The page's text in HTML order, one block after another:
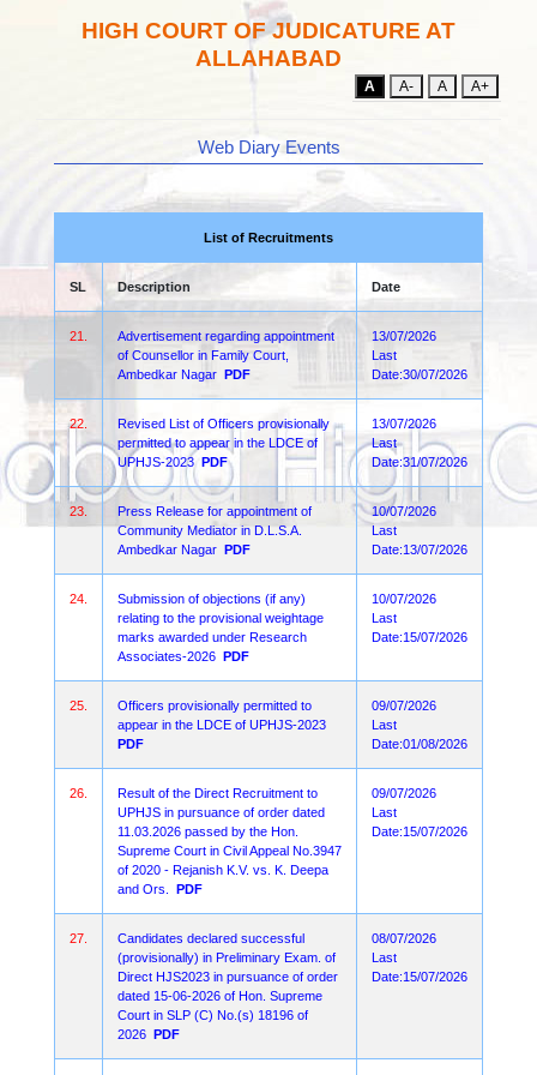
HIGH COURT OF JUDICATURE AT
ALLAHABAD
A A- A A+
Web Diary Events
List of Recruitments
SL Description Date
21.
Advertisement regarding appointment
of Counsellor in Family Court,
Ambedkar Nagar PDF
13/07/2026
Last
Date:30/07/2026
22.
Revised List of Officers provisionally
permitted to appear in the LDCE of
UPHJS-2023 PDF
13/07/2026
Last
Date:31/07/2026
23.
Press Release for appointment of
Community Mediator in D.L.S.A.
Ambedkar Nagar PDF
10/07/2026
Last
Date:13/07/2026
24.
Submission of objections (if any)
relating to the provisional weightage
marks awarded under Research
Associates-2026 PDF
10/07/2026
Last
Date:15/07/2026
25.
Officers provisionally permitted to
appear in the LDCE of UPHJS-2023
PDF
09/07/2026
Last
Date:01/08/2026
26.
Result of the Direct Recruitment to
UPHJS in pursuance of order dated
11.03.2026 passed by the Hon.
Supreme Court in Civil Appeal No.3947
of 2020 - Rejanish K.V. vs. K. Deepa
and Ors.
PDF
09/07/2026
Last
Date:15/07/2026
27.
Candidates declared successful
(provisionally) in Preliminary Exam. of
Direct HJS2023 in pursuance of order
dated 15-06-2026 of Hon. Supreme
Court in SLP (C) No.(s) 18196 of
2026 PDF
08/07/2026
Last
Date:15/07/2026